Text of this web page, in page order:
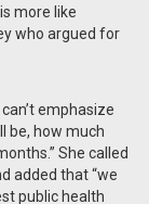
more like
who argued for
can’t emphasize
be, how much
She called
added that “we
public health